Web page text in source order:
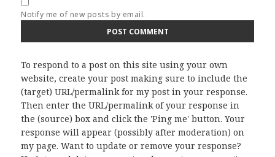
Notify me of new posts by email.
To respond to a post on this site using your own
website, create your post making sure to include the
(target) URL/permalink for my post in your response.
Then enter the URL/permalink of your response in
the (source) box and click the 'Ping me' button. Your
response will appear (possibly after moderation) on
my page. Want to update or remove your response?